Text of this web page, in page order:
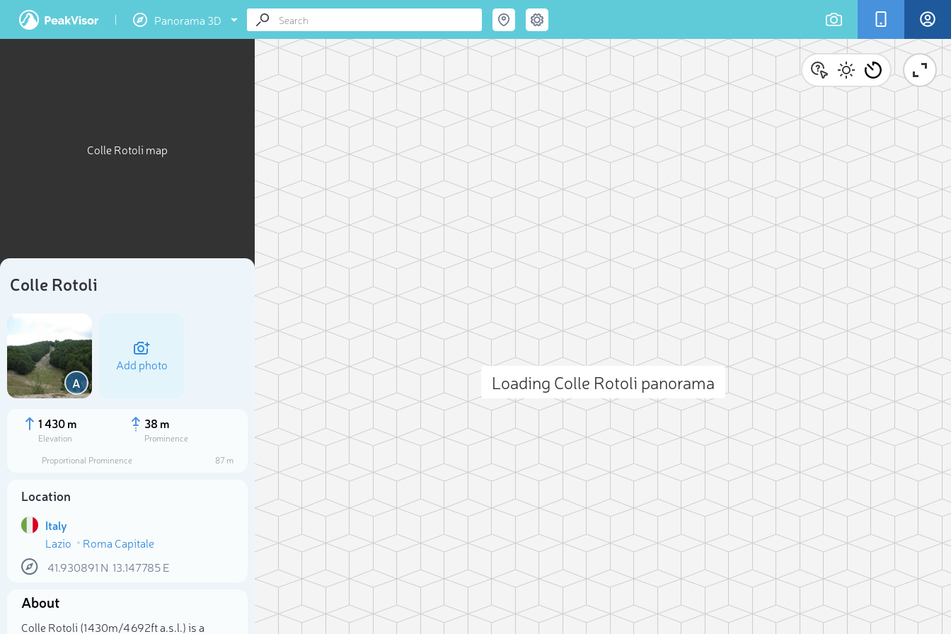
Panorama 3D
Colle Rotoli map
Colle Rotoli
A
Add photo
1 430 m
Elevation
38 m
Prominence
Proportional Prominence
87 m
Location
Italy
Lazio
Roma Capitale
41.930891 N 13.147785E
About
Colle Rotoli (1 430m/4 692ft a.s.l.) is a
Loading Colle Rotoli panorama
Select photo